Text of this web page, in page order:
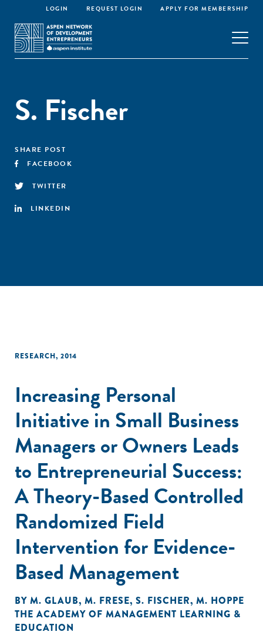
LOGIN REQUEST LOGIN APPLY FOR MEMBERSHIP
S. Fischer
SHARE POST
FACEBOOK
TWITTER
LINKEDIN
RESEARCH, 2014
Increasing Personal
Initiative in Small Business
Managers or Owners Leads
to Entrepreneurial Success:
A Theory-Based Controlled
Randomized Field
Intervention for Evidence-
Based Management
BY M. GLAUB, M. FRESE, S. FISCHER, M. HOPPE
THE ACADEMY OF MANAGEMENT LEARNING &
EDUCATION